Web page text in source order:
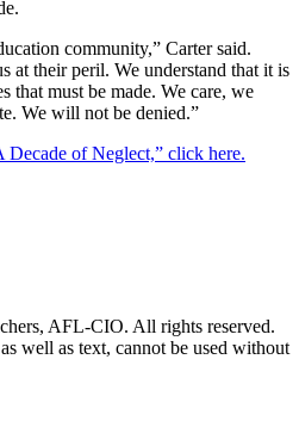
community,” Carter said.
at their peril. We understand that it is
that must be made. We care, we
We will not be denied.”
of Neglect,” click here.
AFL-CIO. All rights reserved.
well as text, cannot be used without